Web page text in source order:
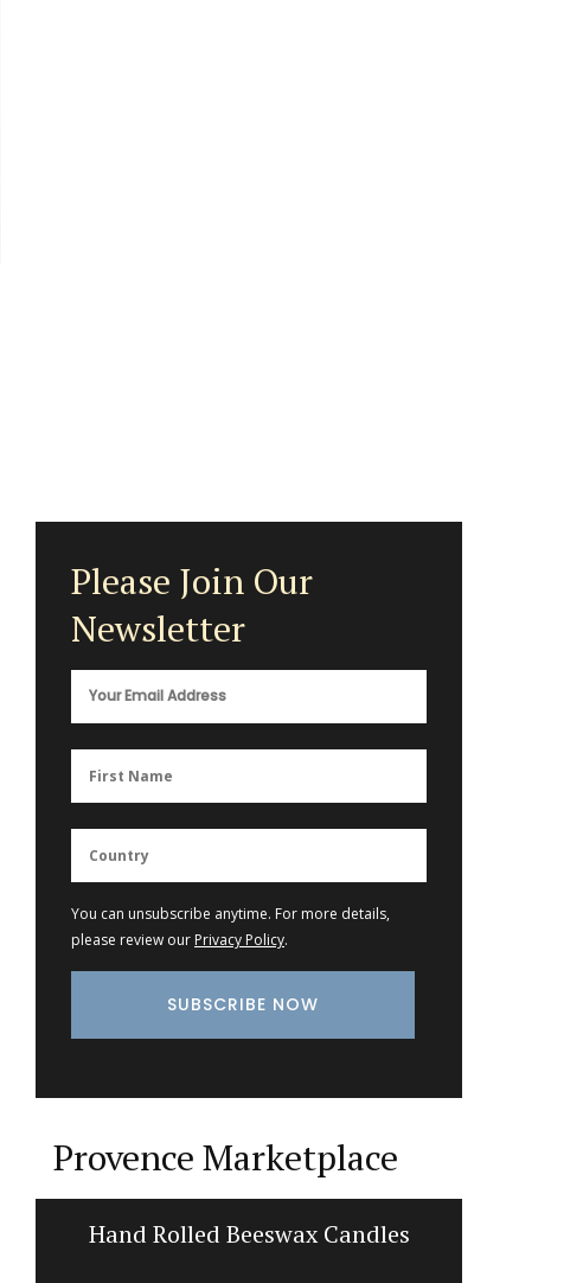
Please Join Our
Newsletter
You can unsubscribe anytime. For more details,
please review our Privacy Policy.
Provence Marketplace
Hand Rolled Beeswax Candles